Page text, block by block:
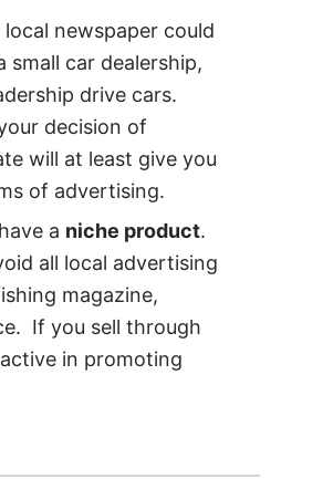
newspaper could
car dealership,
drive cars.
decision of
will at least give you
of advertising.
a niche product.
all local advertising
magazine,
If you sell through
in promoting